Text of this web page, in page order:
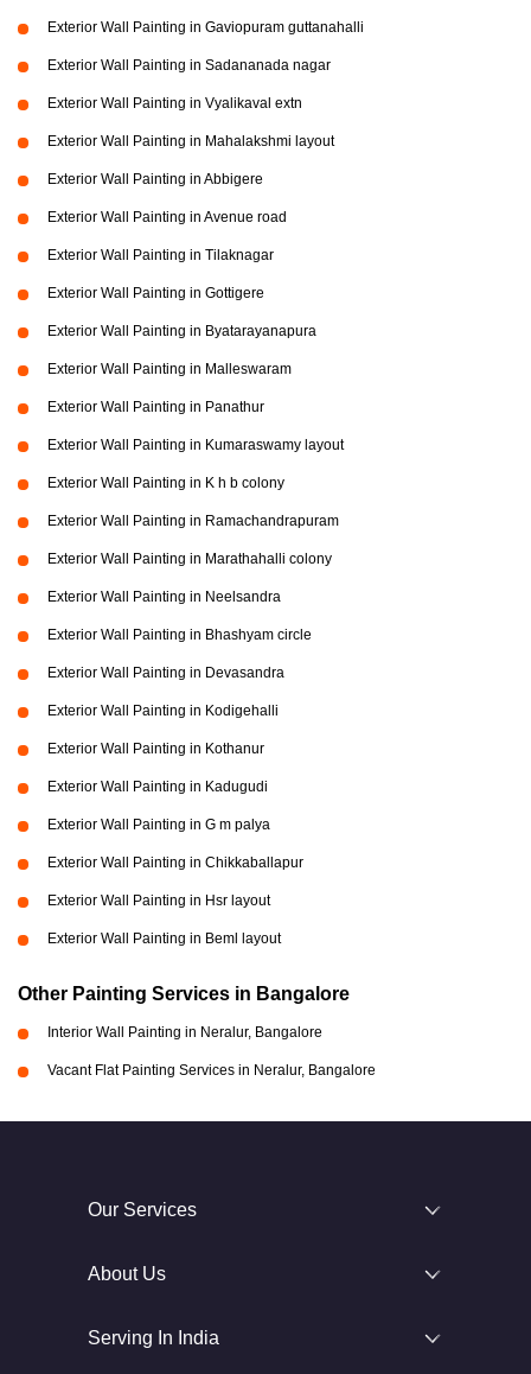
Exterior Wall Painting in Gaviopuram guttanahalli
Exterior Wall Painting in Sadananada nagar
Exterior Wall Painting in Vyalikaval extn
Exterior Wall Painting in Mahalakshmi layout
Exterior Wall Painting in Abbigere
Exterior Wall Painting in Avenue road
Exterior Wall Painting in Tilaknagar
Exterior Wall Painting in Gottigere
Exterior Wall Painting in Byatarayanapura
Exterior Wall Painting in Malleswaram
Exterior Wall Painting in Panathur
Exterior Wall Painting in Kumaraswamy layout
Exterior Wall Painting in K h b colony
Exterior Wall Painting in Ramachandrapuram
Exterior Wall Painting in Marathahalli colony
Exterior Wall Painting in Neelsandra
Exterior Wall Painting in Bhashyam circle
Exterior Wall Painting in Devasandra
Exterior Wall Painting in Kodigehalli
Exterior Wall Painting in Kothanur
Exterior Wall Painting in Kadugudi
Exterior Wall Painting in G m palya
Exterior Wall Painting in Chikkaballapur
Exterior Wall Painting in Hsr layout
Exterior Wall Painting in Beml layout
Other Painting Services in Bangalore
Interior Wall Painting in Neralur, Bangalore
Vacant Flat Painting Services in Neralur, Bangalore
Our Services
About Us
Serving In India